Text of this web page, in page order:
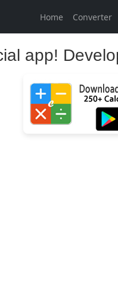
Home Converter
app!